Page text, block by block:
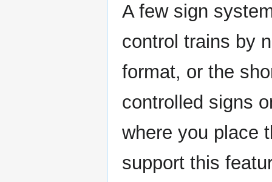
A few sign
control trains by
format, or the
controlled signs
where you place
support this